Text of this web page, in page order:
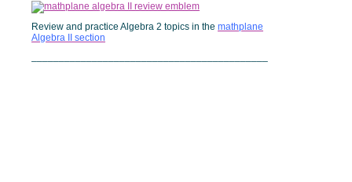
Review and practice Algebra 2 topics in the mathplane
Algebra II section